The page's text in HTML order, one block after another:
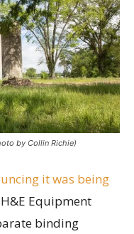
by Collin Richie)
it was being
Equipment
binding